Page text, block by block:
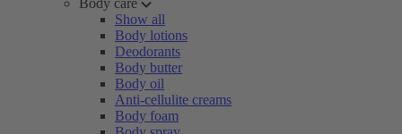
Body care
Show all
Body lotions
Deodorants
Body butter
Body oil
Anti-cellulite creams
Body foam